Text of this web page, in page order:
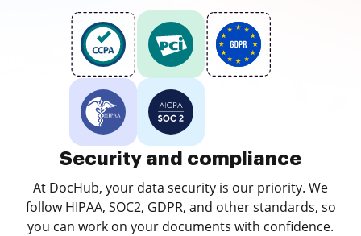
Security and compliance
At DocHub, your data security is our priority. We
follow HIPAA, SOC2, GDPR, and other standards, so
you can work on your documents with confidence.